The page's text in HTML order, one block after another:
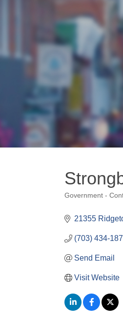
Categories
Government -
21355
(703) 434-
Send Email
Visit Website